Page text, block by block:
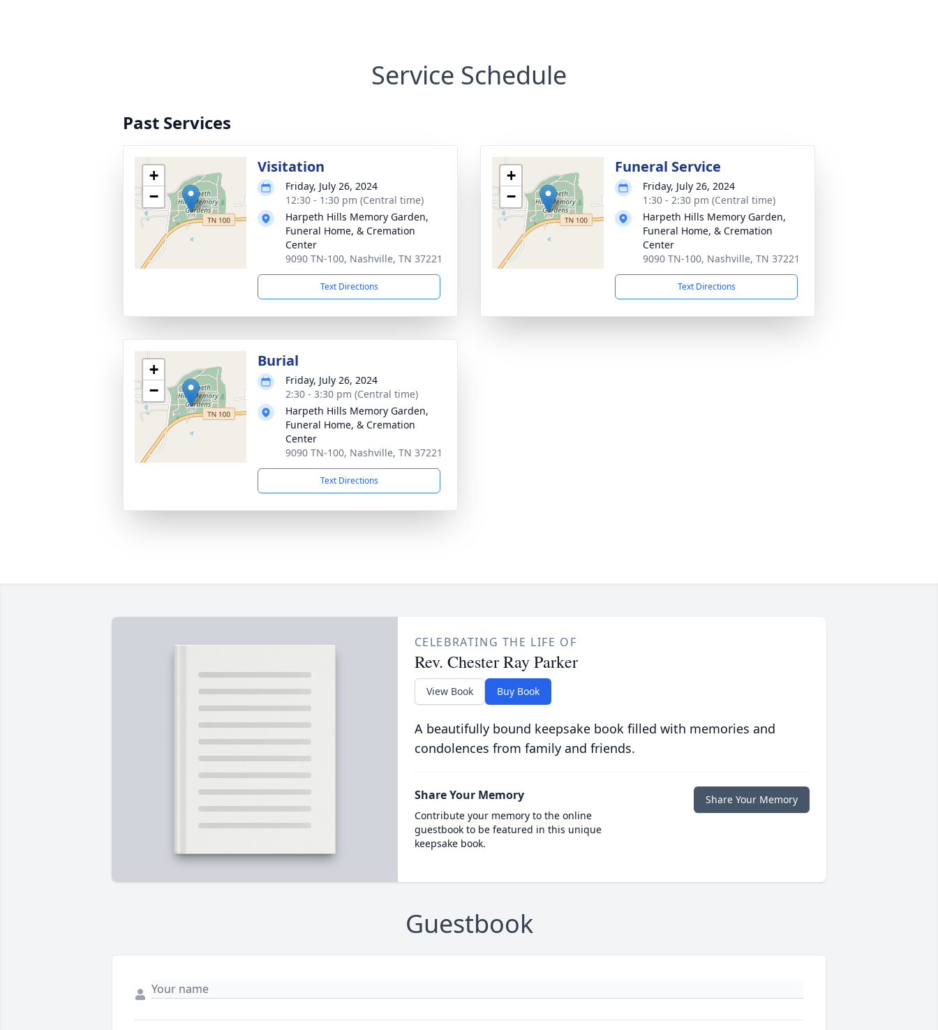
Service Schedule
Past Services
+
−
Visitation
Friday, July 26, 2024
12:30 - 1:30 pm (Central time)
Harpeth Hills Memory Garden,
Funeral Home, & Cremation
Center
9090 TN-100, Nashville, TN 37221
Text Directions
+
−
Funeral Service
Friday, July 26, 2024
1:30 - 2:30 pm (Central time)
Harpeth Hills Memory Garden,
Funeral Home, & Cremation
Center
9090 TN-100, Nashville, TN 37221
Text Directions
+
−
Burial
Friday, July 26, 2024
2:30 - 3:30 pm (Central time)
Harpeth Hills Memory Garden,
Funeral Home, & Cremation
Center
9090 TN-100, Nashville, TN 37221
Text Directions
CELEBRATING THE LIFE OF
Rev. Chester Ray Parker
View Book Buy Book
A beautifully bound keepsake book filled with memories and
condolences from family and friends.
Share Your Memory
Contribute your memory to the online
guestbook to be featured in this unique
keepsake book.
Share Your Memory
Guestbook